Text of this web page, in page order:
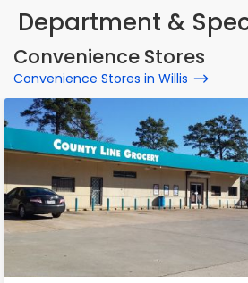
Department &
Convenience Stores
Convenience Stores in Willis